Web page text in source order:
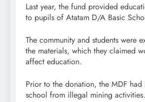
Last year, the fund provided
to pupils of Atatam D/A Basic
The community and students were
the materials, which they claimed
affect education.
Prior to the donation, the MDF had
school from illegal mining activities.